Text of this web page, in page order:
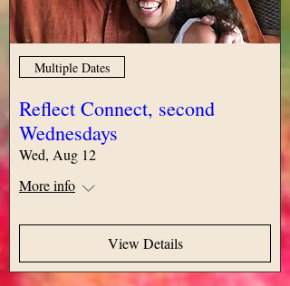
Multiple Dates
Reflect Connect, second
Wednesdays
Wed, Aug 12
More info
View Details